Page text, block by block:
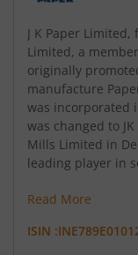
J K Paper
Limited, a
originally
manufacture
was incorporated
was changed to
Mills Limited in
leading player in
Read More
ISIN :